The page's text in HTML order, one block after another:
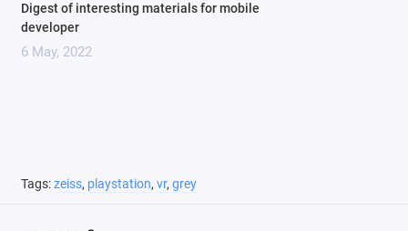
Digest of interesting materials for mobile
developer
6 May, 2022
Tags:zeiss, playstation, vr, grey